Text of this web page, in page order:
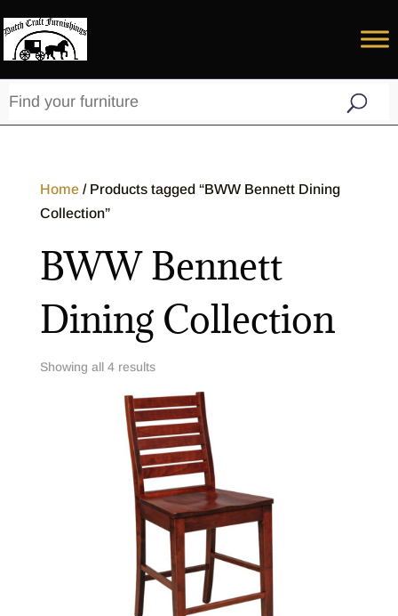
Home/ Products tagged “BWW Bennett Dining
Collection”
BWW Bennett
Dining Collection
Showing all 4 results